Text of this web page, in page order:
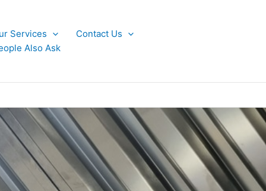
Services
Contact Us
Also Ask